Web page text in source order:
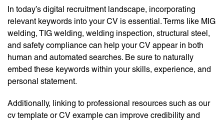
In today’s digital recruitment landscape, incorporating
relevant keywords into your CV is essential. Terms like MIG
welding, TIG welding, welding inspection, structural steel,
and safety compliance can help your CV appear in both
human and automated searches. Be sure to naturally
embed these keywords within your skills, experience, and
personal statement.
Additionally, linking to professional resources such as our
cv template or CV example can improve credibility and